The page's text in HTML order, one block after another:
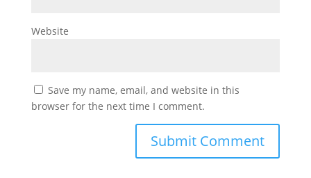
Website
Save my name, email, and website in this
browser for the next time I comment.